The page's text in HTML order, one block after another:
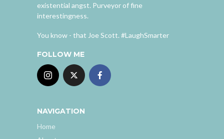
existential angst. Purveyor of fine
interestingness.
You know - that Joe Scott. #LaughSmarter
FOLLOW ME
NAVIGATION
Home